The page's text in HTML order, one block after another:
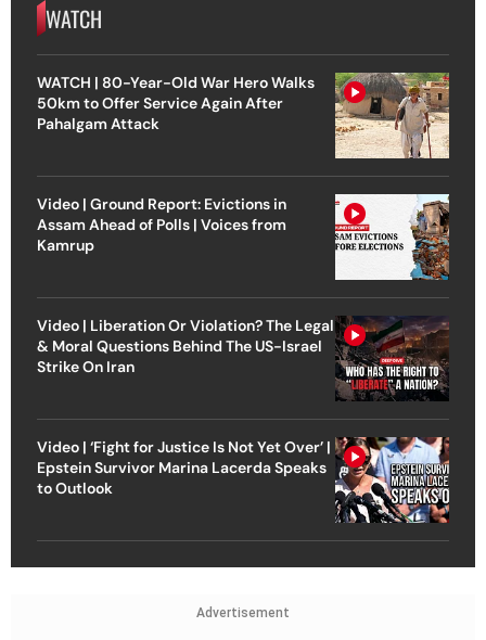
WATCH
WATCH | 80-Year-Old War Hero Walks
50km to Offer Service Again After
Pahalgam Attack
Video | Ground Report: Evictions in
Assam Ahead of Polls | Voices from
Kamrup
Video | Liberation Or Violation? The Legal
& Moral Questions Behind The US-Israel
Strike On Iran
Video | ‘Fight for Justice Is Not Yet Over’ |
Epstein Survivor Marina Lacerda Speaks
to Outlook
Advertisement